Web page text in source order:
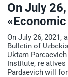
On July
On July 26, 2021,
Bulletin of
Uktam
Institute, relatives
Pardaevich will